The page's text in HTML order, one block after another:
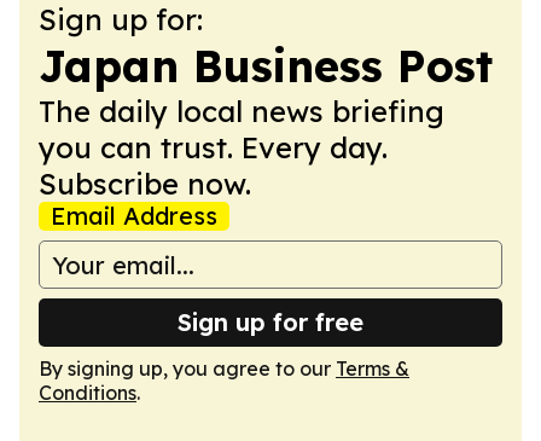
Sign up for:
Japan Business Post
The daily local news briefing
you can trust. Every day.
Subscribe now.
Email Address
Sign up for free
By signing up, you agree to our Terms &
Conditions.